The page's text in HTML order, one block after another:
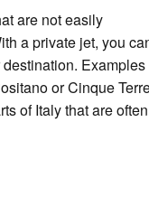
are not easily
a private jet, you
Examples
or Cinque
of Italy that are often